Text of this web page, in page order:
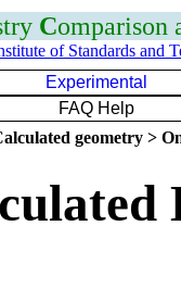
Comparison
of Standards and
Experimental
FAQ Help
geometry >